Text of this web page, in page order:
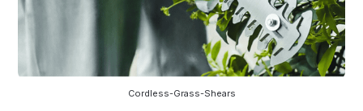
Cordless-Grass-Shears